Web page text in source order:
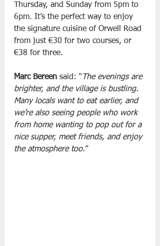
Thursday, and Sunday from 5pm to
6pm. It’s the perfect way to enjoy
the signature cuisine of Orwell Road
from just €30 for two courses, or
€38 for three.
Marc Bereen said: “ The evenings are
brighter, and the village is bustling.
Many locals want to eat earlier, and
we’re also seeing people who work
from home wanting to pop out for a
nice supper, meet friends, and enjoy
the atmosphere too.”